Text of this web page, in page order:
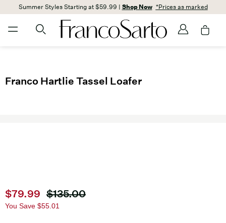
Summer Styles Starting at $59.99 | Shop Now *Prices as marked
Franco Hartlie Tassel Loafer
Current price
$79.99 Original price
$135.00
You Save $55.01